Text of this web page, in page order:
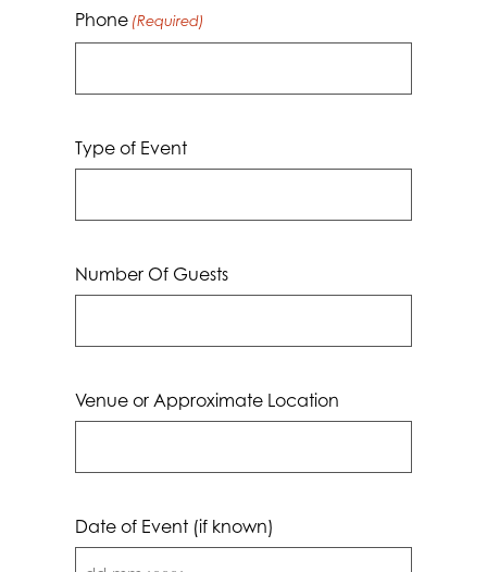
Phone (Required)
Type of Event
Number Of Guests
Venue or Approximate Location
Date of Event (if known)